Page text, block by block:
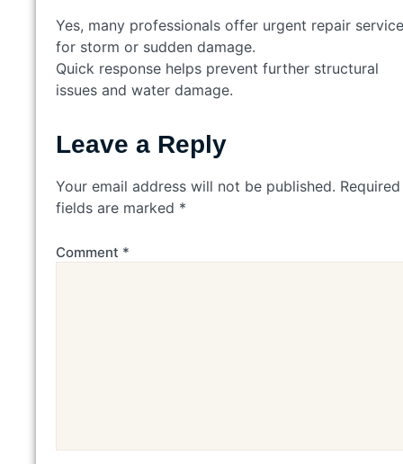
Yes, many professionals offer urgent repair
for storm or sudden damage.
Quick response helps prevent further structural
issues and water damage.
Leave a Reply
Your email address will not be published. Required
fields are marked *
Comment *